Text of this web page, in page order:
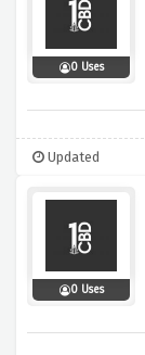
0 Uses
Updated
0 Uses